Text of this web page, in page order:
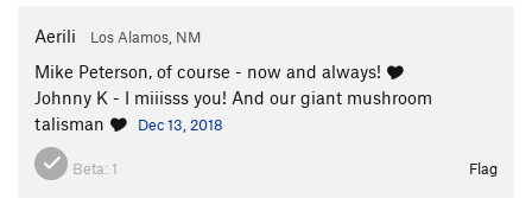
Aerili Los Alamos, NM
Mike Peterson, of course - now and always! 🎔
Johnny K - I miiisss you! And our giant mushroom
talisman 🎔
Dec 13, 2018
Beta: 1 Flag